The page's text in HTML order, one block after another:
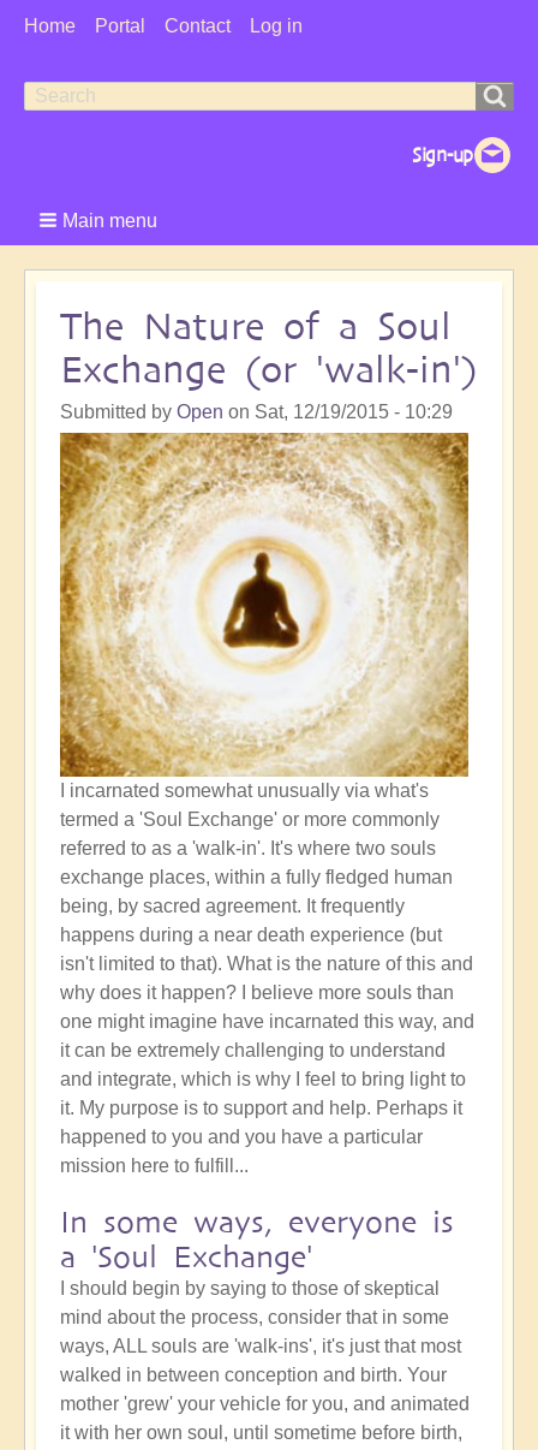
User
Home Portal Contact Log in
Search
Search
Main menu
The Nature of a Soul
Exchange (or 'walk-in')
Submitted by Open on Sat, 12/19/2015 - 10:29
I incarnated somewhat unusually via what's
termed a 'Soul Exchange' or more commonly
referred to as a 'walk-in'. It's where two souls
exchange places, within a fully fledged human
being, by sacred agreement. It frequently
happens during a near death experience (but
isn't limited to that). What is the nature of this and
why does it happen? I believe more souls than
one might imagine have incarnated this way, and
it can be extremely challenging to understand
and integrate, which is why I feel to bring light to
it. My purpose is to support and help. Perhaps it
happened to you and you have a particular
mission here to fulfill...
In some ways, everyone is
a 'Soul Exchange'
I should begin by saying to those of skeptical
mind about the process, consider that in some
ways, ALL souls are 'walk-ins', it's just that most
walked in between conception and birth. Your
mother 'grew' your vehicle for you, and animated
it with her own soul, until sometime before birth,